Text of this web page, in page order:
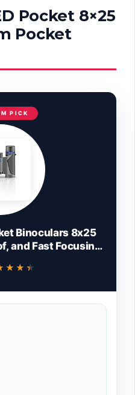
Pocket 8×25
Pocket
PICK
Binoculars 8x25
and Fast Focusing
for Bird Watching,